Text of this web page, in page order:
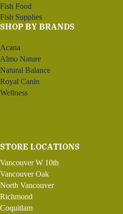
Fish Food
Fish Supplies
SHOP BY BRANDS
Acana
Almo Nature
Natural Balance
Royal Canin
Wellness
STORE LOCATIONS
Vancouver W 10th
Vancouver Oak
North Vancouver
Richmond
Coquitlam